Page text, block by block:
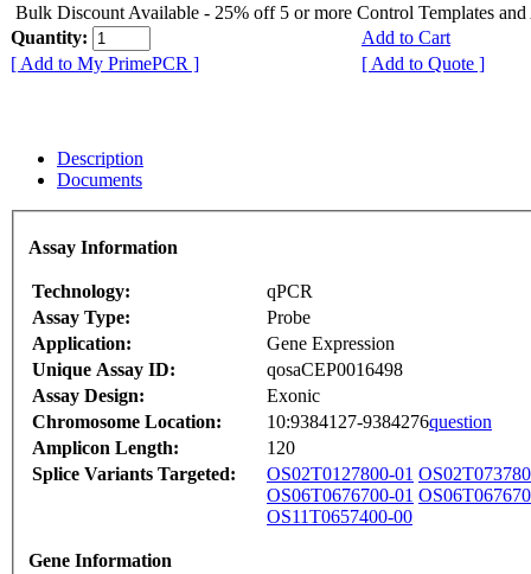
Bulk Discount Available - 25% off 5 or more Control Templates and
Quantity:
Add to Cart
[ Add to My PrimePCR ]
[ Add to Quote ]
Description
Documents
Assay Information
Technology:
qPCR
Assay Type:
Probe
Application:
Gene Expression
Unique Assay ID:
qosaCEP0016498
Assay Design:
Exonic
Chromosome Location:
10:9384127-9384276question
Amplicon Length:
120
Splice Variants Targeted:
OS02T0127800-01
OS06T0676700-01
OS11T0657400-00
Gene Information